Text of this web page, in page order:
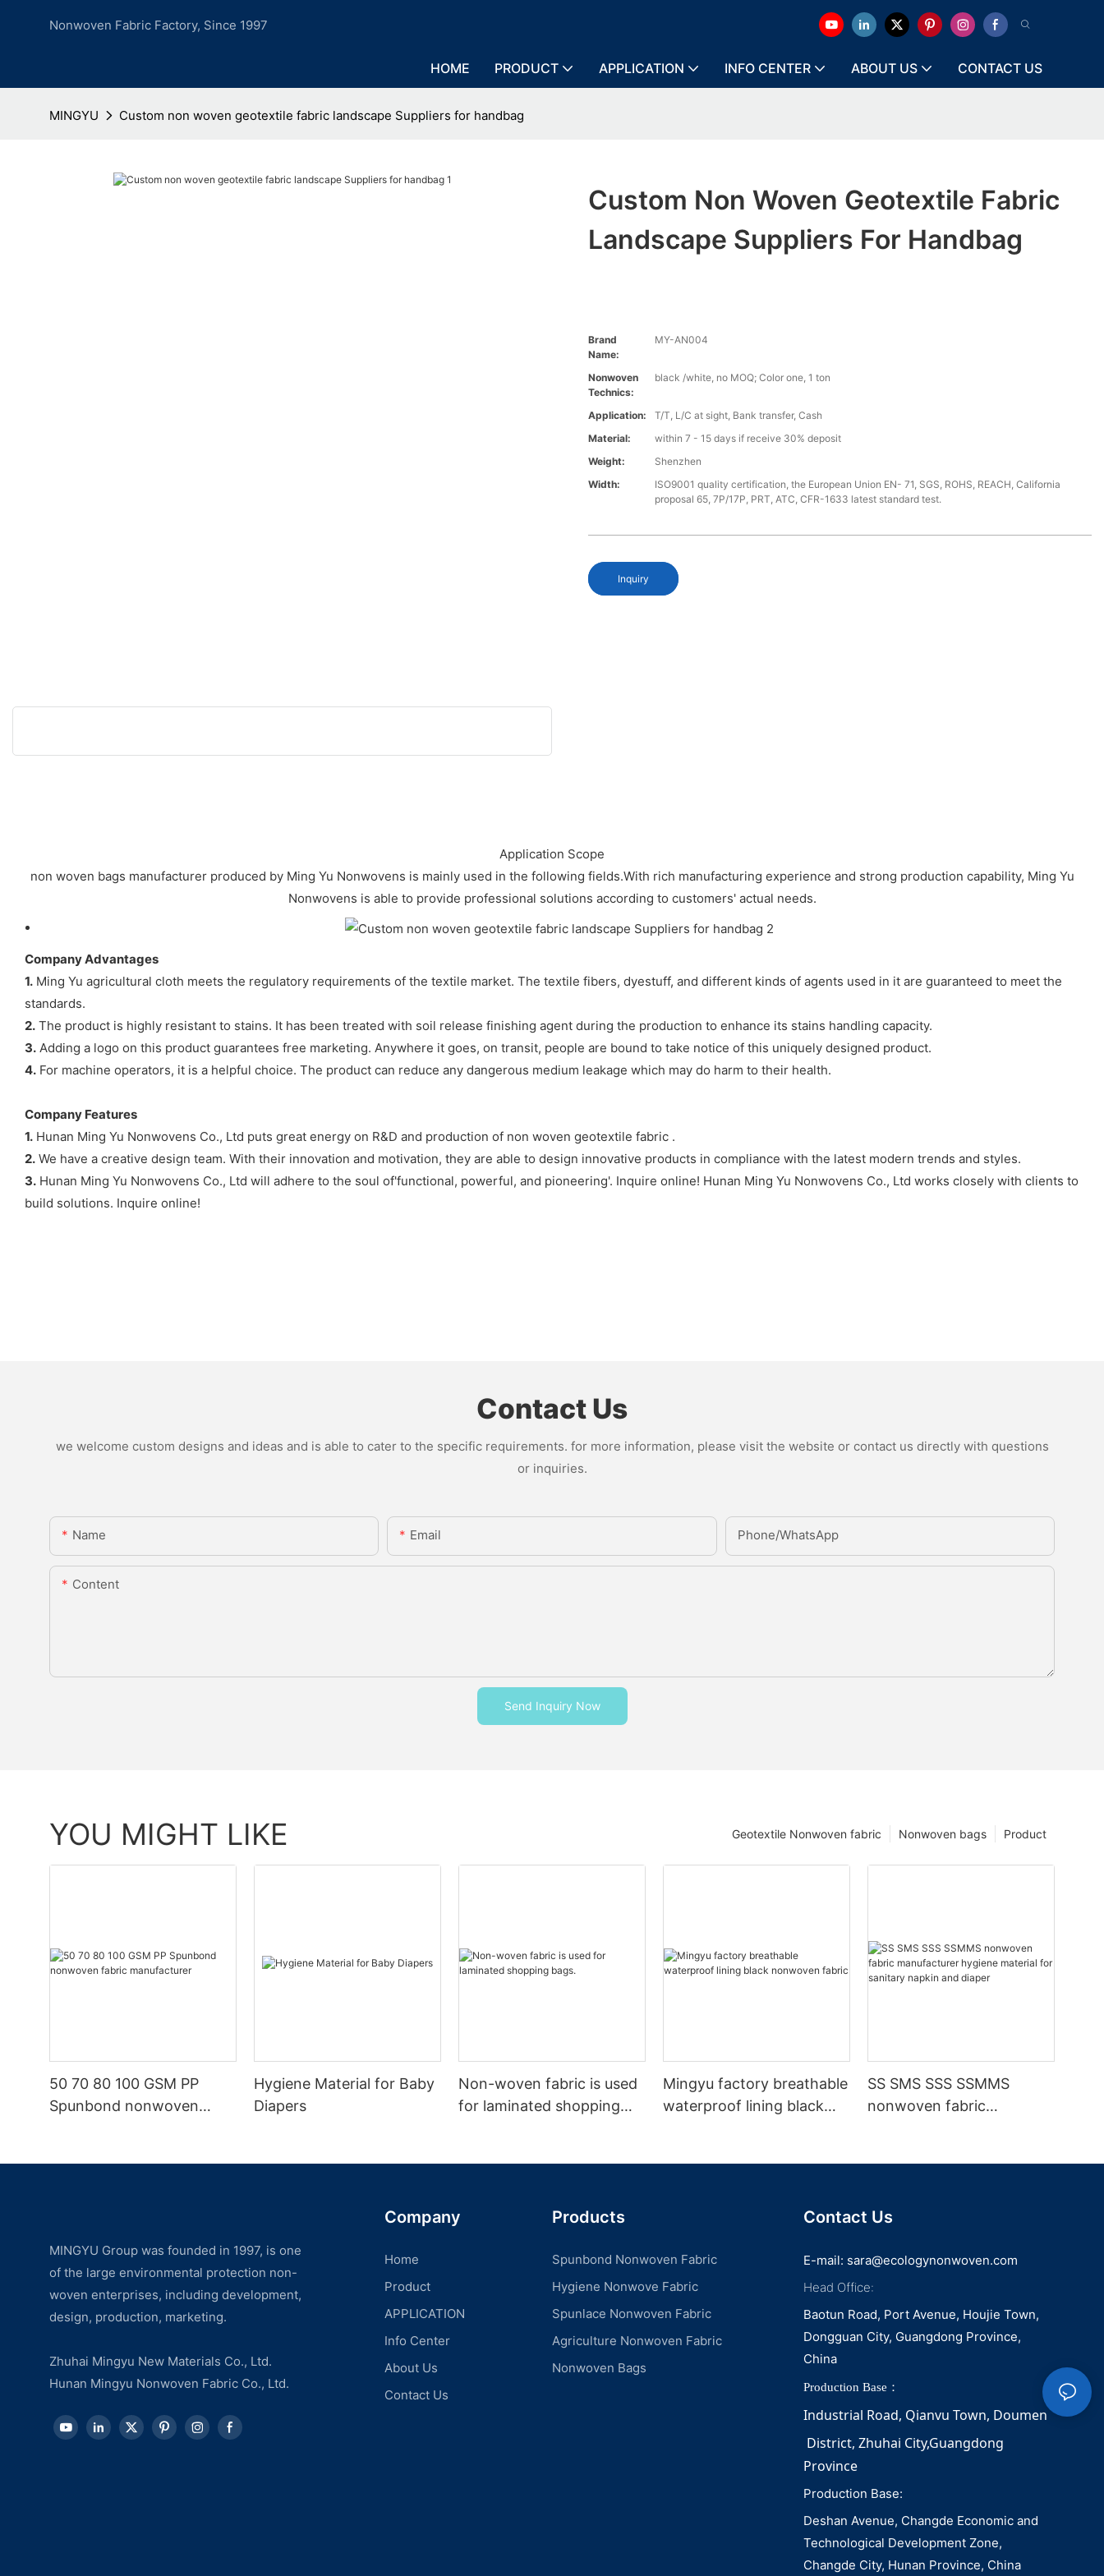
Nonwoven Fabric Factory, Since 1997
HOME PRODUCT APPLICATION INFO CENTER ABOUT US CONTACT US
MINGYU Custom non woven geotextile fabric landscape Suppliers for handbag
Custom Non Woven Geotextile Fabric
Landscape Suppliers For Handbag
Brand
Name:
MY-AN004
Nonwoven
Technics:
black /white, no MOQ; Color one, 1 ton
Application:
T/T, L/C at sight, Bank transfer, Cash
Material:
within 7 - 15 days if receive 30% deposit
Weight:
Shenzhen
Width:
ISO9001 quality certification, the European Union EN- 71, SGS, ROHS, REACH, California
proposal 65, 7P/17P, PRT, ATC, CFR-1633 latest standard test.
Inquiry
Application Scope
non woven bags manufacturer produced by Ming Yu Nonwovens is mainly used in the following fields.With rich manufacturing experience and strong production capability, Ming Yu
Nonwovens is able to provide professional solutions according to customers' actual needs.
Company Advantages
1. Ming Yu agricultural cloth meets the regulatory requirements of the textile market. The textile fibers, dyestuff, and different kinds of agents used in it are guaranteed to meet the
standards.
2. The product is highly resistant to stains. It has been treated with soil release finishing agent during the production to enhance its stains handling capacity.
3. Adding a logo on this product guarantees free marketing. Anywhere it goes, on transit, people are bound to take notice of this uniquely designed product.
4. For machine operators, it is a helpful choice. The product can reduce any dangerous medium leakage which may do harm to their health.
Company Features
1. Hunan Ming Yu Nonwovens Co., Ltd puts great energy on R&D and production of non woven geotextile fabric .
2. We have a creative design team. With their innovation and motivation, they are able to design innovative products in compliance with the latest modern trends and styles.
3. Hunan Ming Yu Nonwovens Co., Ltd will adhere to the soul of'functional, powerful, and pioneering'. Inquire online! Hunan Ming Yu Nonwovens Co., Ltd works closely with clients to
build solutions. Inquire online!
Contact Us
we welcome custom designs and ideas and is able to cater to the specific requirements. for more information, please visit the website or contact us directly with questions
or inquiries.
Name Email Phone/whatsApp
Content
Send Inquiry Now
YOU MIGHT LIKE Product
Nonwoven bags
Geotextile Nonwoven fabric
50 70 80 100 GSM PP
Spunbond nonwoven
Hygiene Material for Baby
Diapers
Non-woven fabric is used
for laminated shopping
Mingyu factory breathable
waterproof lining black
SS SMS SSS SSMMS
nonwoven fabric
MINGYU Group was founded in 1997, is one
of the large environmental protection non-
woven enterprises, including development,
design, production, marketing.
Zhuhai Mingyu New Materials Co., Ltd.
Hunan Mingyu Nonwoven Fabric Co., Ltd.
Company
Home
Product
APPLICATION
Info Center
About Us
Contact Us
Products
Spunbond Nonwoven Fabric
Hygiene Nonwove Fabric
Spunlace Nonwoven Fabric
Agriculture Nonwoven Fabric
Nonwoven Bags
Contact Us
E-mail: sara@ecologynonwoven.com
Head Office:
Baotun Road, Port Avenue, Houjie Town,
Dongguan City, Guangdong Province,
China
Production Base：
Industrial Road, Qianvu Town, Doumen
District, Zhuhai City,Guangdong
Province
Production Base:
Deshan Avenue, Changde Economic and
Technological Development Zone,
Changde City, Hunan Province, China